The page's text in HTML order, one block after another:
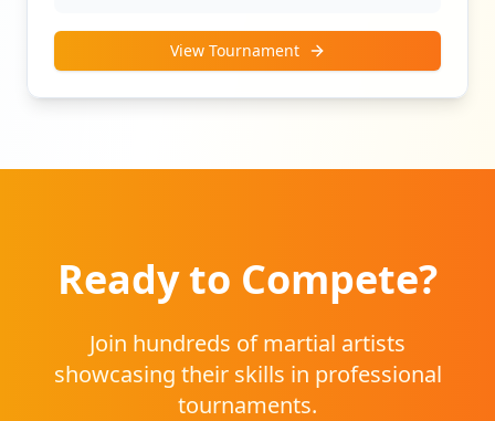
View Tournament
Ready to Compete?
Join hundreds of martial artists
showcasing their skills in professional
tournaments.